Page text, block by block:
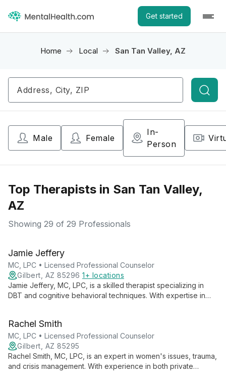
Get started
Home Local San Tan Valley, AZ
Male Female
In-
Person
Top Therapists in San Tan Valley,
AZ
Showing 29 of 29 Professionals
Jamie Jeffery
MC, LPC • Licensed Professional Counselor
Gilbert, AZ 85296 1+ locations
Jamie Jeffery, MC, LPC, is a skilled therapist specializing in
DBT and cognitive behavioral techniques. With expertise in
therapy and motivational interviewing.
Rachel Smith
MC, LPC • Licensed Professional Counselor
Gilbert, AZ 85295
Rachel Smith, MC, LPC, is an expert in women's issues, trauma,
and crisis management. With experience in both private